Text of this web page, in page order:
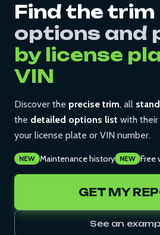
Find the trim
options and
by license
VIN
Discover the precise trim, all
the detailed options list with their
your license plate or VIN number.
NEW Maintenance history NEW Free
GET MY
See an